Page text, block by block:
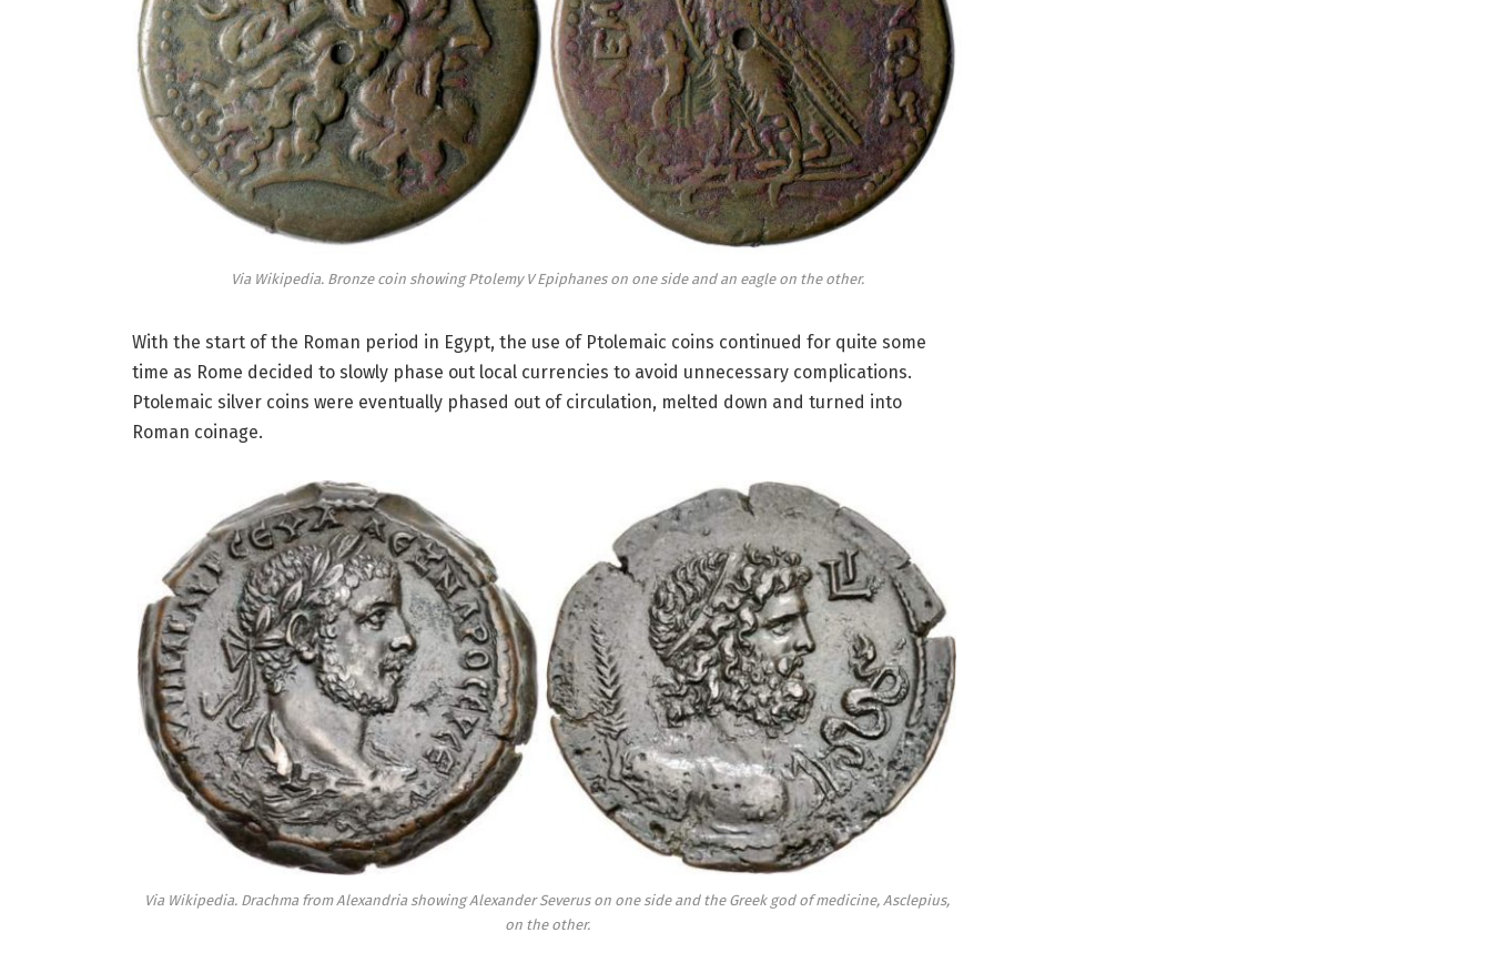
Via Wikipedia. Bronze coin showing Ptolemy V Epiphanes on one side and an eagle on the other.
With the start of the Roman period in Egypt, the use of Ptolemaic coins continued for quite some
time as Rome decided to slowly phase out local currencies to avoid unnecessary complications.
Ptolemaic silver coins were eventually phased out of circulation, melted down and turned into
Roman coinage.
Via Wikipedia. Drachma from Alexandria showing Alexander Severus on one side and the Greek god of medicine, Asclepius,
on the other.